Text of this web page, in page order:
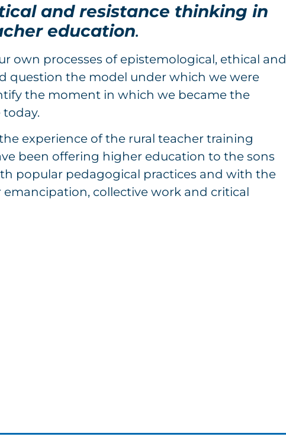
and resistance thinking in
education.
own processes of epistemological, ethical and
question the model under which we were
the moment in which we became the
experience of the rural teacher training
been offering higher education to the sons
popular pedagogical practices and with the
collective work and critical